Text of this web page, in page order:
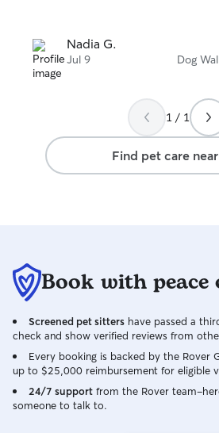
Nadia G.
Jul 9 Dog
1 / 1
Find pet care
Book with
Screened pet sitters have passed a
check and show verified reviews from
Every booking is backed by the Rover
up to $25,000 reimbursement for eligible
24/7 support from the Rover
someone to talk to.